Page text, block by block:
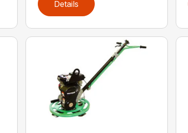
Details